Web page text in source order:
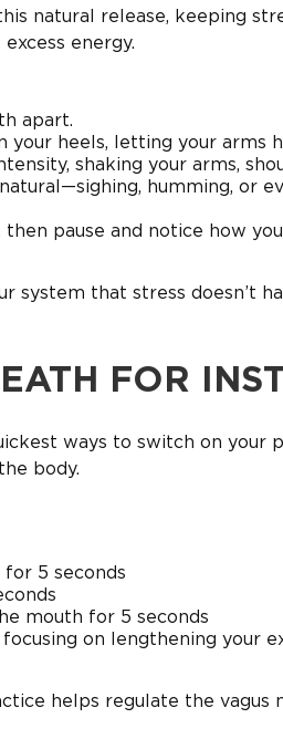
natural release, keeping
energy.
apart.
your heels, letting your arms
shaking your arms,
humming, or
then pause and notice how
system that stress doesn’t
FOR
ways to switch on your
body.
for 5 seconds
mouth for 5 seconds
on lengthening your
helps regulate the vagus